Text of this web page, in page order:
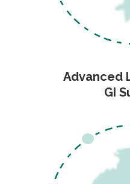
Advanced
GI